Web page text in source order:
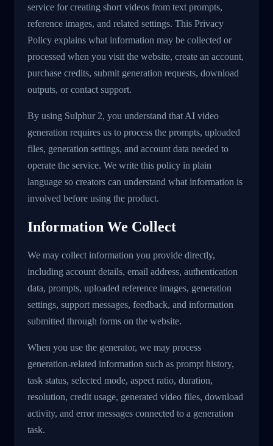
service for creating short videos from text prompts,
reference images, and related settings. This Privacy
Policy explains what information may be collected or
processed when you visit the website, create an account,
purchase credits, submit generation requests, download
outputs, or contact support.
By using Sulphur 2, you understand that AI video
generation requires us to process the prompts, uploaded
files, generation settings, and account data needed to
operate the service. We write this policy in plain
language so creators can understand what information is
involved before using the product.
Information We Collect
We may collect information you provide directly,
including account details, email address, authentication
data, prompts, uploaded reference images, generation
settings, support messages, feedback, and information
submitted through forms on the website.
When you use the generator, we may process
generation-related information such as prompt history,
task status, selected mode, aspect ratio, duration,
resolution, credit usage, generated video files, download
activity, and error messages connected to a generation
task.